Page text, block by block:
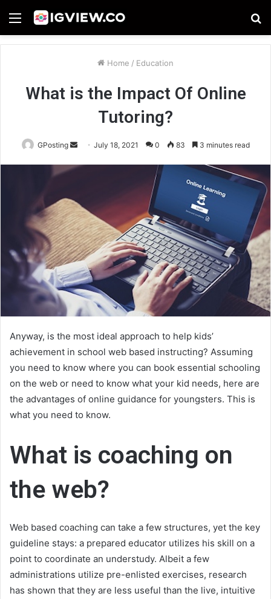
Menu
Home / Education
What is the Impact Of Online
Tutoring?
GPosting
SendJuly 18, 2021 0 83 3 minutes read
Anyway, is the most ideal approach to help kids’
achievement in school web based instructing? Assuming
you need to know where you can book essential schooling
on the web or need to know what your kid needs, here are
the advantages of online guidance for youngsters. This is
what you need to know.
What is coaching on
the web?
Web based coaching can take a few structures, yet the key
guideline stays: a prepared educator utilizes his skill on a
point to coordinate an understudy. Albeit a few
administrations utilize pre-enlisted exercises, research
has shown that they are less useful than the live, intuitive